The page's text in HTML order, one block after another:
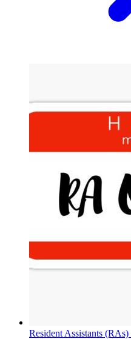
Resident Assistants (RAs)